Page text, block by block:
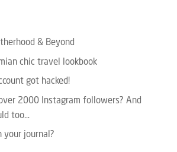
& Beyond
chic travel lookbook
got hacked!
2000 Instagram followers? And
too…
your journal?